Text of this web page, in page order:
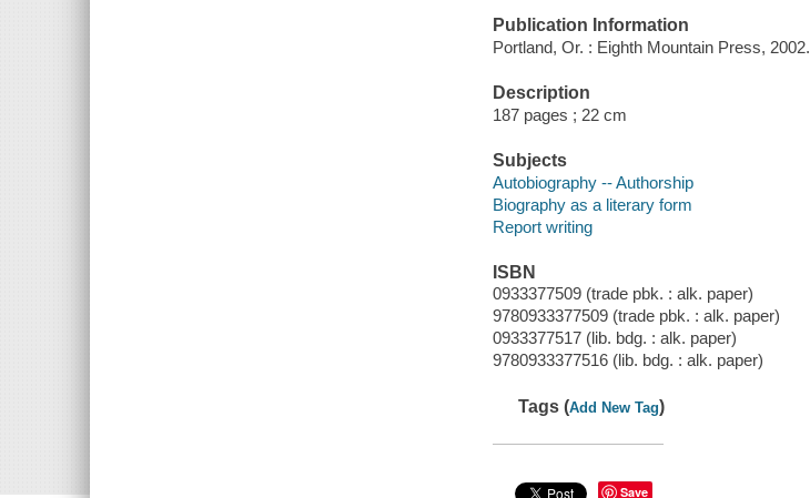
Publication Information
Portland, Or. : Eighth Mountain Press, 2002.
Description
187 pages ; 22 cm
Subjects
Autobiography -- Authorship
Biography as a literary form
Report writing
ISBN
0933377509 (trade pbk. : alk. paper)
9780933377509 (trade pbk. : alk. paper)
0933377517 (lib. bdg. : alk. paper)
9780933377516 (lib. bdg. : alk. paper)
Tags (Add New Tag)
Save